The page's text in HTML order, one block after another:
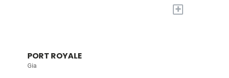
+
PORT ROYALE
Gia